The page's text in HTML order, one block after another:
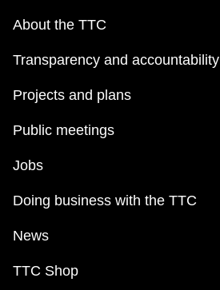
About the TTC
Transparency and accountability
Projects and plans
Public meetings
Jobs
Doing business with the TTC
News
TTC Shop